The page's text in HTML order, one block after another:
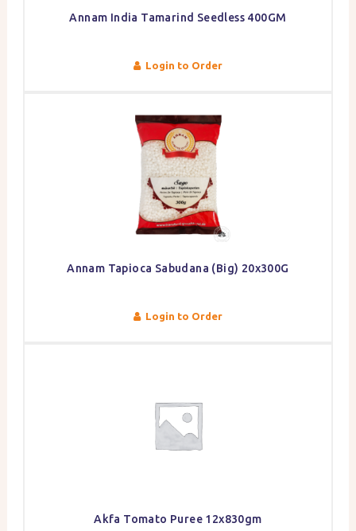
Annam India Tamarind Seedless 400GM
Login to Order
Annam Tapioca Sabudana (Big) 20x300G
Login to Order
Akfa Tomato Puree 12x830gm